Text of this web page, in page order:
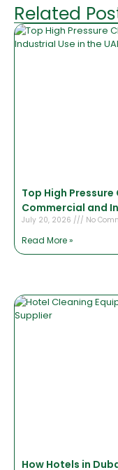
Related
Top High
Commercial and
July 20, 2026 No
Read More »
How Hotels in